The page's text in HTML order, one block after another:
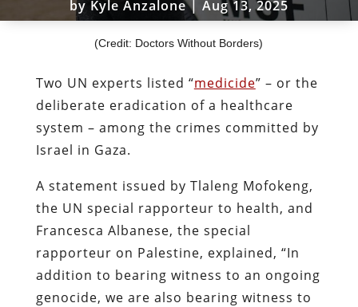
by Kyle Anzalone| Aug 13, 2025
(Credit: Doctors Without Borders)
Two UN experts listed “medicide” – or the
deliberate eradication of a healthcare
system – among the crimes committed by
Israel in Gaza.
A statement issued by Tlaleng Mofokeng,
the UN special rapporteur to health, and
Francesca Albanese, the special
rapporteur on Palestine, explained, “In
addition to bearing witness to an ongoing
genocide, we are also bearing witness to